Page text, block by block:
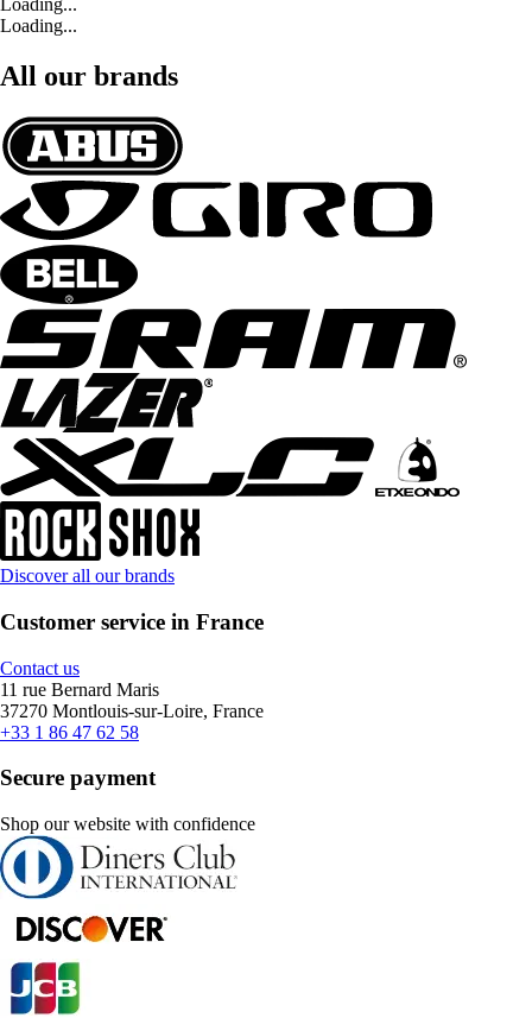
Loading...
Loading...
All our brands
Discover all our brands
Customer service in France
Contact us
11 rue Bernard Maris
37270 Montlouis-sur-Loire, France
+33 1 86 47 62 58
Secure payment
Shop our website with confidence